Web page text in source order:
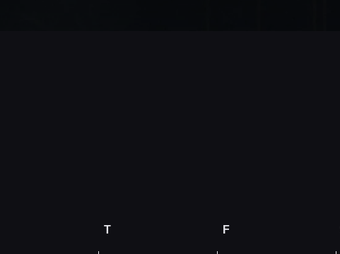
TThursday FFriday